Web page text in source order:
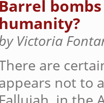
Barrel
humanity?
Victoria
are
not to